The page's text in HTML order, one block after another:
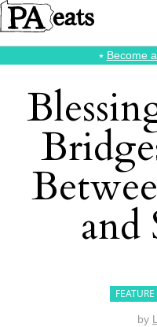
⭑ Become
and
FEATURE
by